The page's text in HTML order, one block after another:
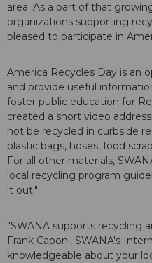
area. As a part of that
organizations supporting
pleased to participate in
America Recycles Day is an
and provide useful
foster public education for
created a short video
not be recycled in curbside
plastic bags, hoses, food
For all other materials,
local recycling program
it out."
"SWANA supports recycling
Frank Caponi, SWANA's
knowledgeable about your